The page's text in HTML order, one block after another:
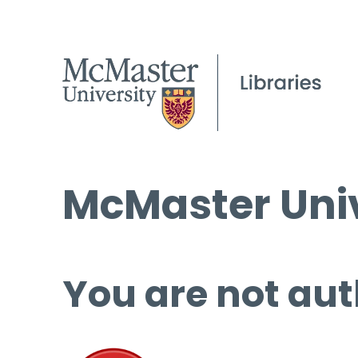
McMaster
You are not